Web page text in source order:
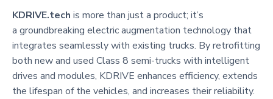
KDRIVE.tech is more than just a product; it’s
a groundbreaking electric augmentation technology that
integrates seamlessly with existing trucks. By retrofitting
both new and used Class 8 semi-trucks with intelligent
drives and modules, KDRIVE enhances efficiency, extends
the lifespan of the vehicles, and increases their reliability.